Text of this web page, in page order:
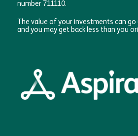
number 711110.
The value of your investments can go
and you may get back less than you